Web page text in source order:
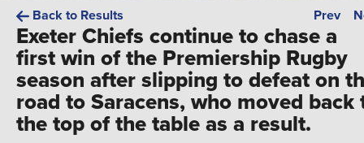
Back to Results Prev
Exeter Chiefs continue to chase a
first win of the Premiership Rugby
season after slipping to defeat on
road to Saracens, who moved back
the top of the table as a result.